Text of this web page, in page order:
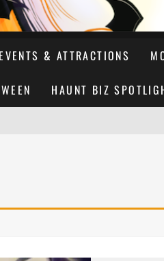
EVENTS & ATTRACTIONS
HAUNT BIZ